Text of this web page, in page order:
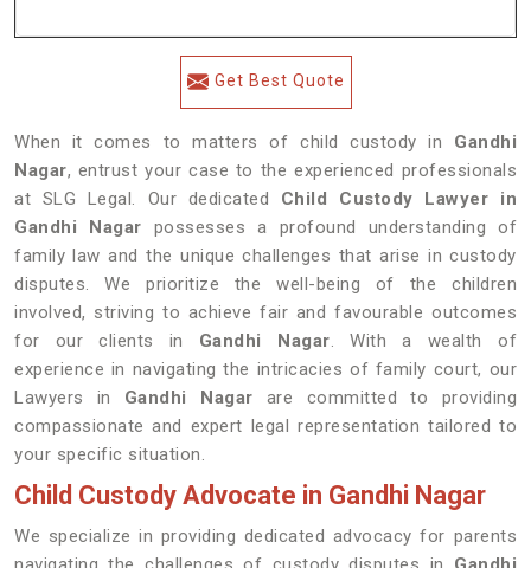
Get Best Quote
When it comes to matters of child custody in Gandhi
Nagar, entrust your case to the experienced professionals
at SLG Legal. Our dedicated Child Custody Lawyer in
Gandhi Nagar possesses a profound understanding of
family law and the unique challenges that arise in custody
disputes. We prioritize the well-being of the children
involved, striving to achieve fair and favourable outcomes
for our clients in Gandhi Nagar. With a wealth of
experience in navigating the intricacies of family court, our
Lawyers in Gandhi Nagar are committed to providing
compassionate and expert legal representation tailored to
your specific situation.
Child Custody Advocate in Gandhi Nagar
We specialize in providing dedicated advocacy for parents